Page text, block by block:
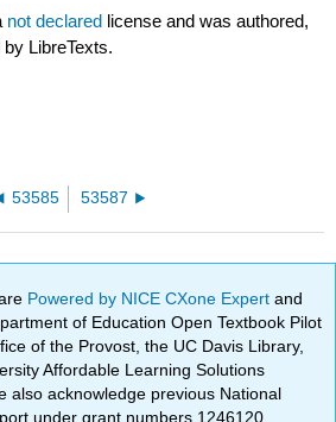
not declared license and was authored,
LibreTexts.
53585 53587
Powered by NICE CXone Expertand
of Education Open Textbook Pilot
of the Provost, the UC Davis Library,
Affordable Learning Solutions
also acknowledge previous National
under grant numbers 1246120,